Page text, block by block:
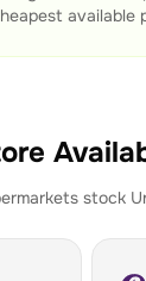
available
stock